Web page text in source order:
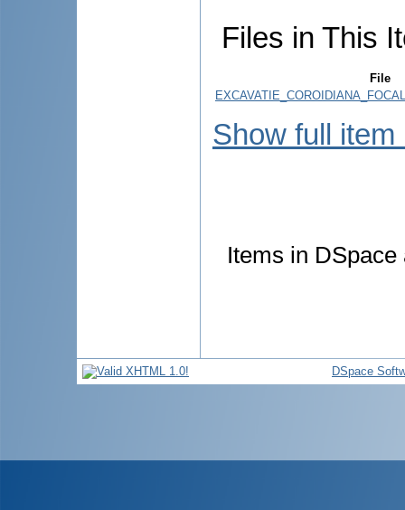
Files in This
File
Show full item
Items in
DSpace